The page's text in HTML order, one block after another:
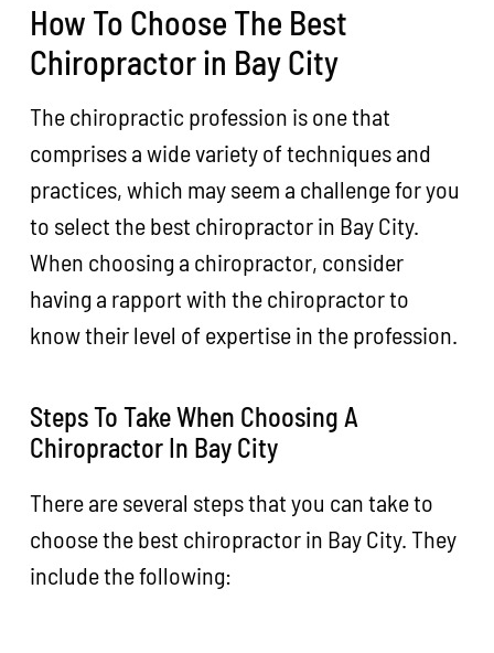
How To Choose The Best
Chiropractor in Bay City
The chiropractic profession is one that
comprises a wide variety of techniques and
practices, which may seem a challenge for you
to select the best chiropractor in Bay City.
When choosing a chiropractor, consider
having a rapport with the chiropractor to
know their level of expertise in the profession.
Steps To Take When Choosing A
Chiropractor In Bay City
There are several steps that you can take to
choose the best chiropractor in Bay City. They
include the following: